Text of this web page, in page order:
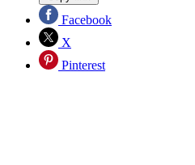
Facebook
X
Pinterest